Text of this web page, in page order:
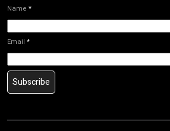
Name *
Email *
Subscribe